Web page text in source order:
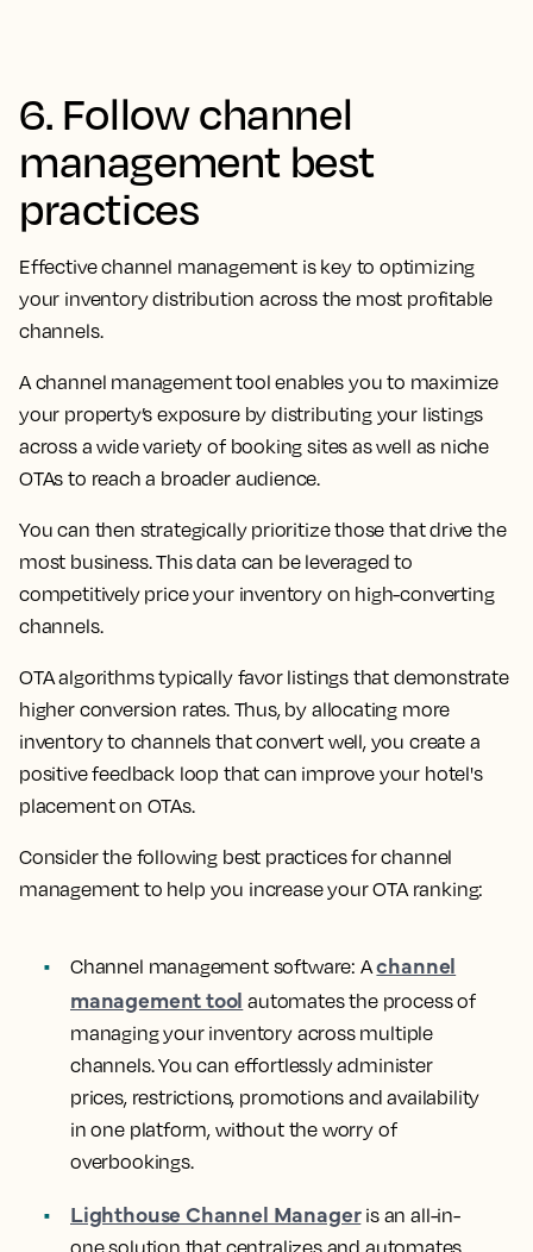
6. Follow channel
management best
practices
Effective channel management is key to optimizing
your inventory distribution across the most profitable
channels.
A channel management tool enables you to maximize
your property’s exposure by distributing your listings
across a wide variety of booking sites as well as niche
OTAs to reach a broader audience.
You can then strategically prioritize those that drive the
most business. This data can be leveraged to
competitively price your inventory on high-converting
channels.
OTA algorithms typically favor listings that demonstrate
higher conversion rates. Thus, by allocating more
inventory to channels that convert well, you create a
positive feedback loop that can improve your hotel's
placement on OTAs.
Consider the following best practices for channel
management to help you increase your OTA ranking:
Channel management software: Achannel
management tool automates the process of
managing your inventory across multiple
channels. You can effortlessly administer
prices, restrictions, promotions and availability
in one platform, without the worry of
overbookings.
Lighthouse Channel Manageris an all-in-
one solution that centralizes and automates